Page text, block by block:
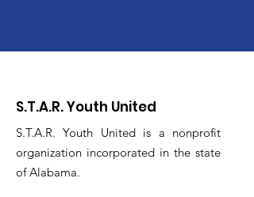
S.T.A.R. Youth United
S.T.A.R. Youth United is a nonprofit
organization incorporated in the state
of Alabama.